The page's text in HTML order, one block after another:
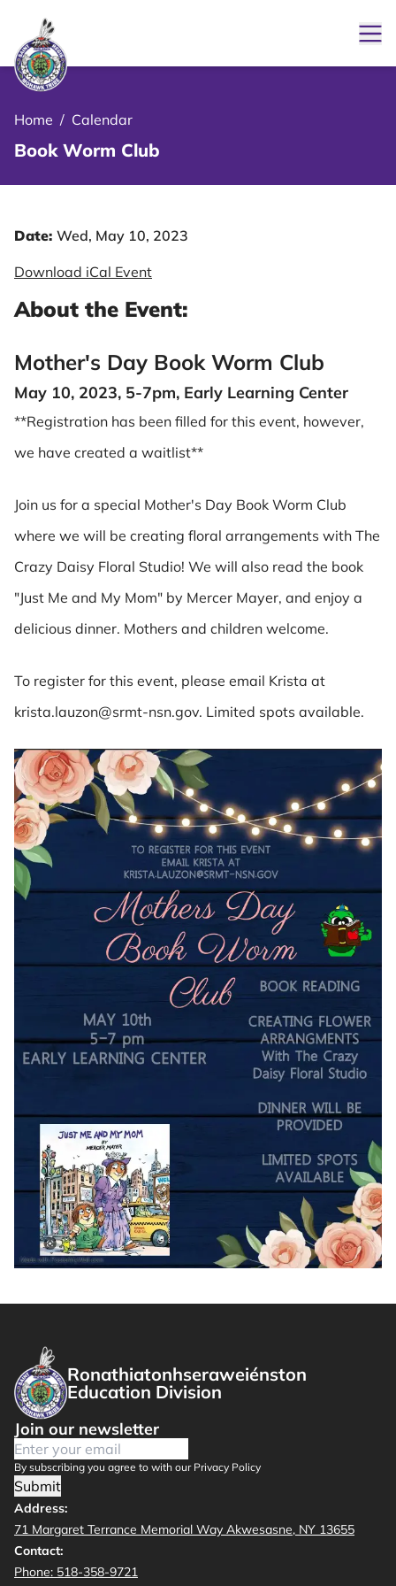
Home / Calendar
Book Worm Club
Date: Wed, May 10, 2023
Download iCal Event
About the Event:
Mother's Day Book Worm Club
May 10, 2023, 5-7pm, Early Learning Center
**Registration has been filled for this event, however,
we have created a waitlist**
Join us for a special Mother's Day Book Worm Club
where we will be creating floral arrangements with The
Crazy Daisy Floral Studio! We will also read the book
"Just Me and My Mom" by Mercer Mayer, and enjoy a
delicious dinner. Mothers and children welcome.
To register for this event, please email Krista at
krista.lauzon@srmt-nsn.gov. Limited spots available.
Ronathiatonhseraweiénston
Education Division
Join our newsletter
By subscribing you agree to with our Privacy Policy
Submit
Address:
71 Margaret Terrance Memorial Way Akwesasne, NY 13655
Contact:
Phone: 518-358-9721
Menu Close Icon